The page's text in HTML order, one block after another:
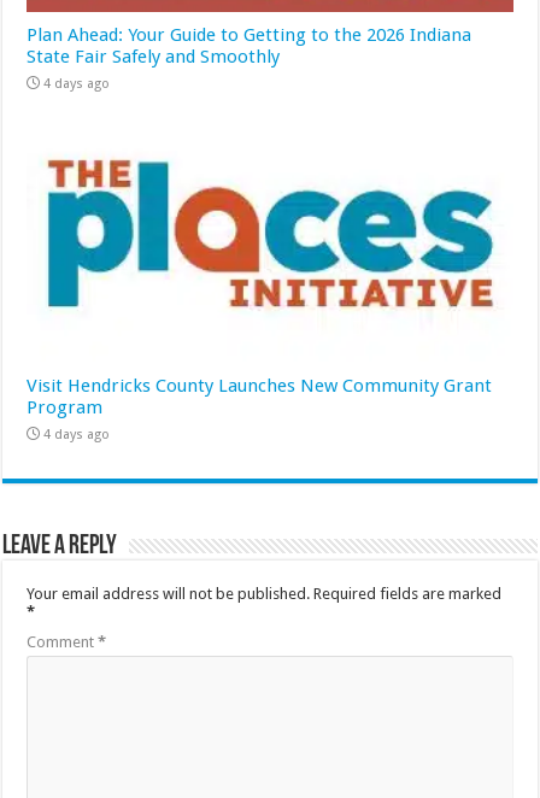
Plan Ahead: Your Guide to Getting to the 2026 Indiana
State Fair Safely and Smoothly
4 days ago
Visit Hendricks County Launches New Community Grant
Program
4 days ago
Leave a Reply
Your email address will not be published. Required fields are marked
*
Comment*